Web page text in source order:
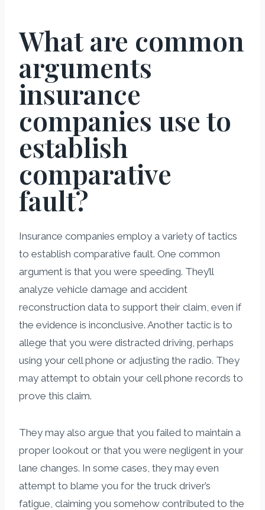
What are common
arguments
insurance
companies use to
establish
comparative
fault?
Insurance companies employ a variety of tactics
to establish comparative fault. One common
argument is that you were speeding. They’ll
analyze vehicle damage and accident
reconstruction data to support their claim, even if
the evidence is inconclusive. Another tactic is to
allege that you were distracted driving, perhaps
using your cell phone or adjusting the radio. They
may attempt to obtain your cell phone records to
prove this claim.
They may also argue that you failed to maintain a
proper lookout or that you were negligent in your
lane changes. In some cases, they may even
attempt to blame you for the truck driver’s
fatigue, claiming you somehow contributed to the